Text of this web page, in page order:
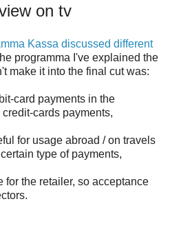
on tv
Kassa discussed different
programma I've explained the
make it into the final cut was:
card payments in the
cards payments,
for usage abroad / on travels
type of payments,
for the retailer, so acceptance